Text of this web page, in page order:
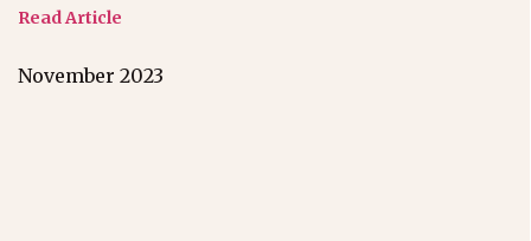
Read Article
November 2023